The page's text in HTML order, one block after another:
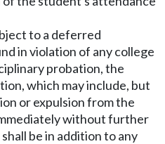
to a deferred
in violation of any college
probation, the
which may include, but
or expulsion from the
without further
be in addition to any